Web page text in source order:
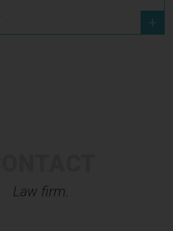
+
Law firm.